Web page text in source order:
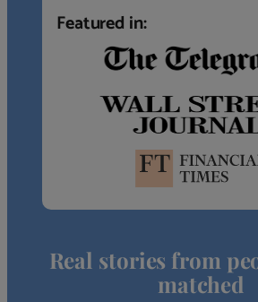
Featured in:
Real stories from
matched